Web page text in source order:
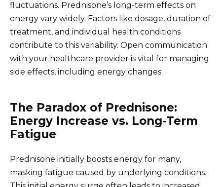
fluctuations. Prednisone’s long-term effects on
energy vary widely. Factors like dosage, duration of
treatment, and individual health conditions
contribute to this variability. Open communication
with your healthcare provider is vital for managing
side effects, including energy changes.
The Paradox of Prednisone:
Energy Increase vs. Long-Term
Fatigue
Prednisone initially boosts energy for many,
masking fatigue caused by underlying conditions.